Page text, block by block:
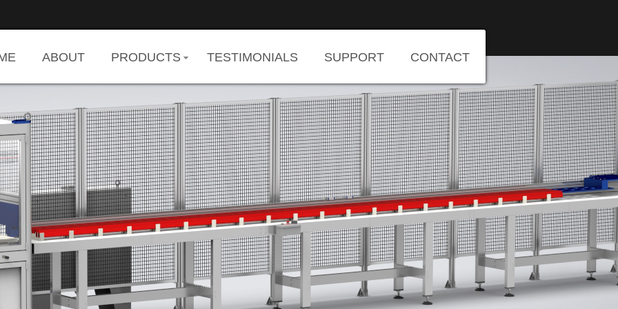
ABOUT PRODUCTS TESTIMONIALS SUPPORT CONTACT